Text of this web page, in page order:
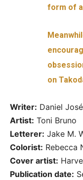
form of
on
Writer: Daniel
Artist: Toni Bruno
Letterer: Jake M.
Colorist: Rebecca
Cover artist:
Publication date: